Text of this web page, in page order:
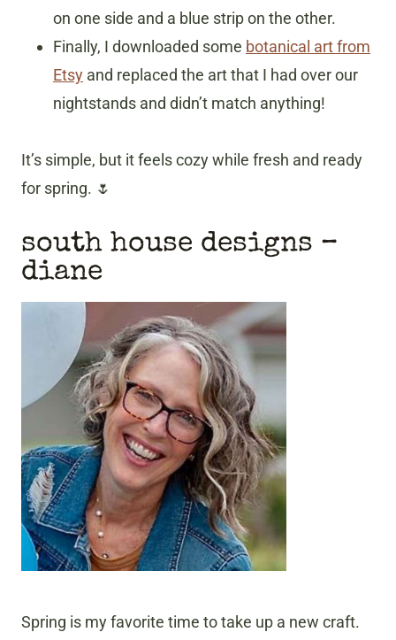
on one side and a blue strip on the other.
Finally, I downloaded some botanical art from
Etsy and replaced the art that I had over our
nightstands and didn’t match anything!
It’s simple, but it feels cozy while fresh and ready
for spring. 🌷
south house designs –
diane
Spring is my favorite time to take up a new craft.